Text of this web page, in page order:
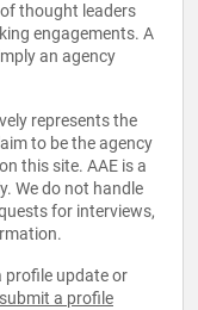
thought leaders
engagements. A
an agency
represents the
to be the agency
this site. AAE is a
We do not handle
for interviews,
profile update or
submit a profile